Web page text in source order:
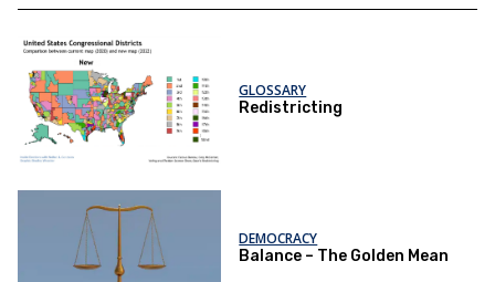
GLOSSARY
Redistricting
DEMOCRACY
Balance – The Golden Mean